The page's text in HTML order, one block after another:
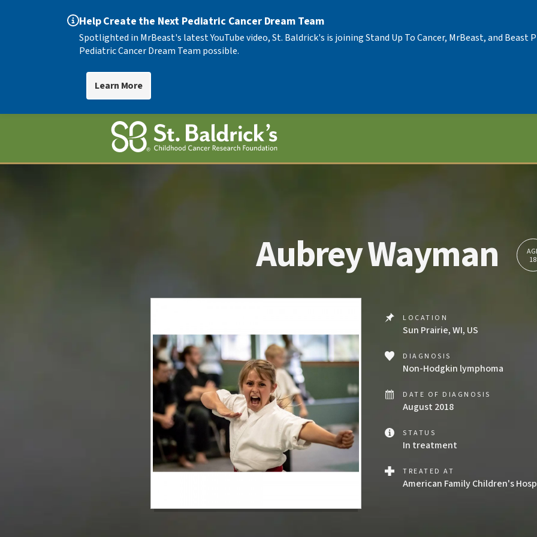
Help Create the Next Pediatric Cancer Dream Team
Spotlighted in MrBeast's latest YouTube video, St. Baldrick's is joining Stand Up To Cancer, MrBeast, and
Pediatric Cancer Dream Team possible.
Learn More
Aubrey Wayman
18
LOCATION
Sun Prairie, WI, US
DIAGNOSIS
Non-Hodgkin lymphoma
DATE OF DIAGNOSIS
August 2018
STATUS
In treatment
TREATED AT
American Family Children's